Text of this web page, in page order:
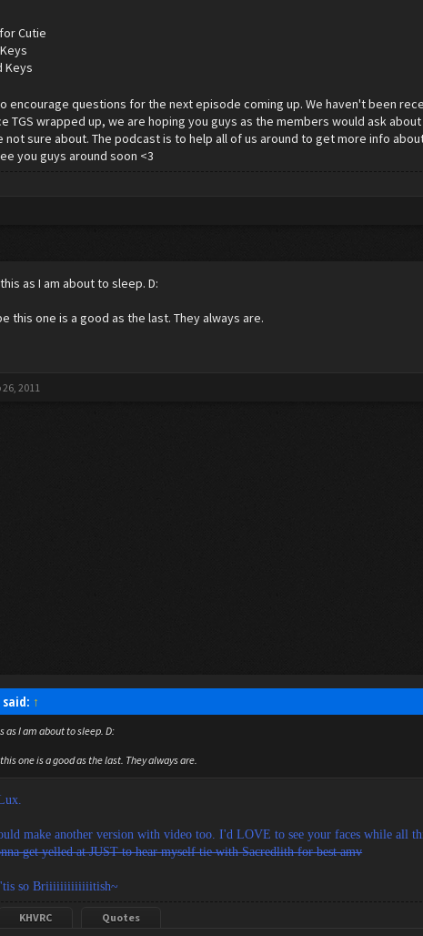
Cutie
Keys
encourage questions for the next episode coming up. We haven't been
TGS wrapped up, we are hoping you guys as the members would ask
not sure about. The podcast is to help all of us around to get more info
you guys around soon <3
as I am about to sleep. D:
this one is a good as the last. They always are.
26, 2011
said: ↑
as I am about to sleep. D:
one is a good as the last. They always are.
make another version with video too. I'd LOVE to see your faces while all
get yelled at JUST to hear myself tie with Sacredlith for best amv
'tis so Briiiiiiiiiiiiitish~
KHVRC Quotes